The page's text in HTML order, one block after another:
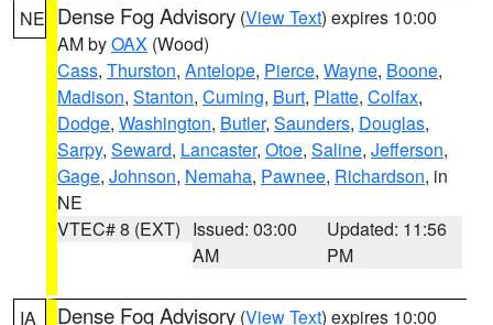
NE Dense Fog Advisory (View Text) expires 10:00
AM byOAX (Wood)
Cass, Thurston, Antelope, Pierce, Wayne, Boone,
Madison, Stanton, Cuming, Burt, Platte, Colfax,
Dodge, Washington, Butler, Saunders, Douglas,
Sarpy, Seward, Lancaster, Otoe, Saline, Jefferson,
Gage, Johnson, Nemaha, Pawnee, Richardson, in
NE
VTEC# 8 (EXT) Issued: 03:00
AM
Updated: 11:56
PM
IA Dense Fog Advisory (View Text) expires 10:00